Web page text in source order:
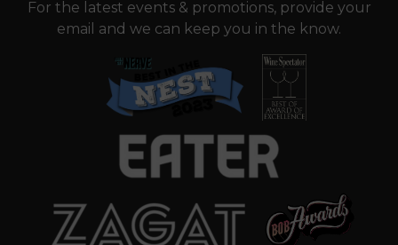
For the latest events & promotions, provide your
email and we can keep you in the know.